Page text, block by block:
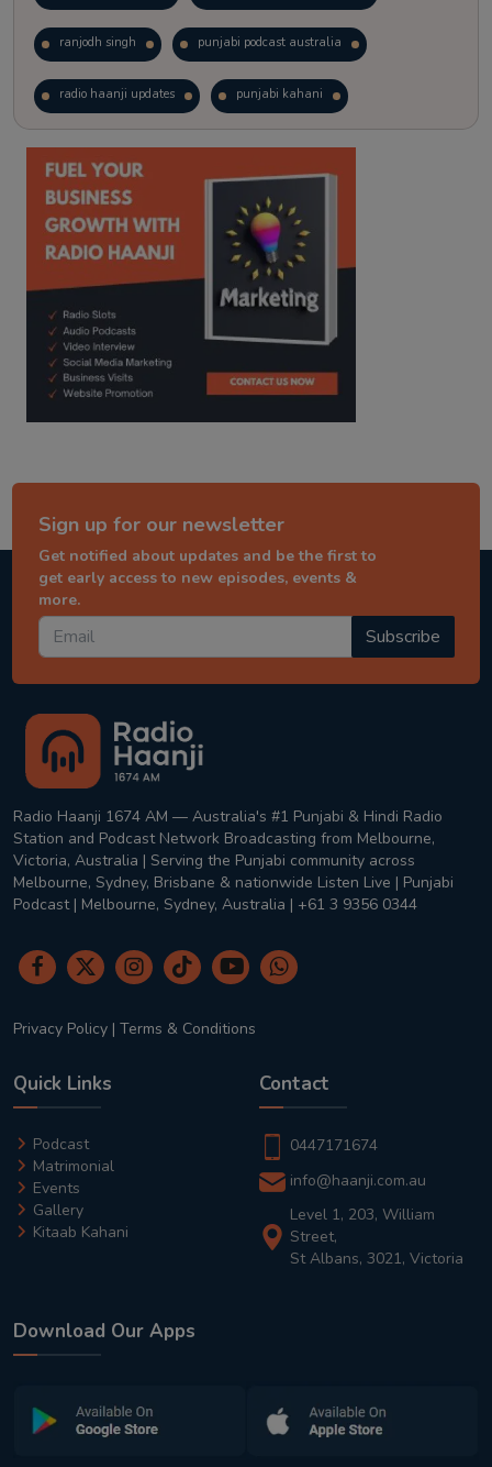
ranjodh singh punjabi podcast australia
radio haanji updates punjabi kahani
kitaab kahani punjabi story
Sign up for our newsletter
Get notified about updates and be the first to
get early access to new episodes, events &
more.
Subscribe
Radio Haanji 1674 AM — Australia's #1 Punjabi & Hindi Radio
Station and Podcast Network Broadcasting from Melbourne,
Victoria, Australia | Serving the Punjabi community across
Melbourne, Sydney, Brisbane & nationwide Listen Live | Punjabi
Podcast | Melbourne, Sydney, Australia | +61 3 9356 0344
Privacy Policy | Terms & Conditions
Quick Links
Podcast
Matrimonial
Events
Gallery
Kitaab Kahani
Contact
0447171674
info@haanji.com.au
Level 1, 203, William
Street,
St Albans, 3021, Victoria
Download Our Apps